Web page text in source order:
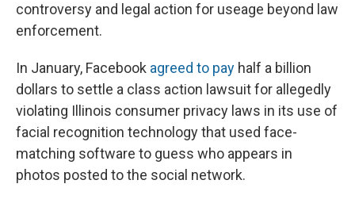
controversy and legal action for useage beyond law
enforcement.
In January, Facebook agreed to pay half a billion
dollars to settle a class action lawsuit for allegedly
violating Illinois consumer privacy laws in its use of
facial recognition technology that used face-
matching software to guess who appears in
photos posted to the social network.